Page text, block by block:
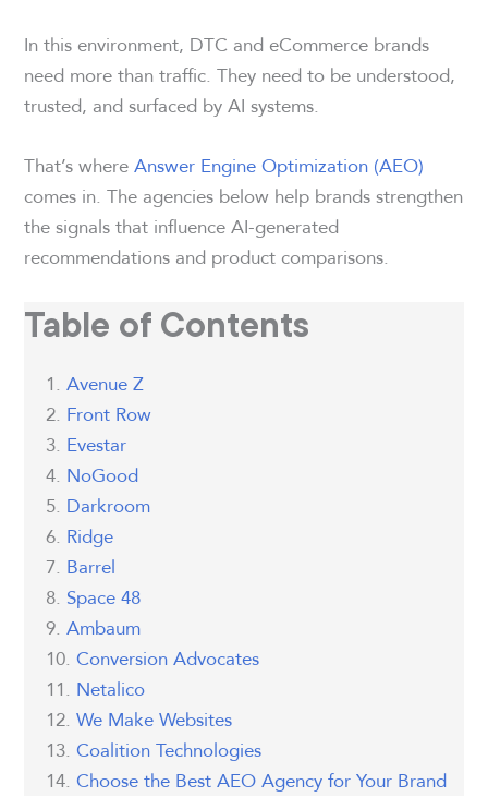
In this environment, DTC and eCommerce brands
need more than traffic. They need to be understood,
trusted, and surfaced by AI systems.
That’s whereAnswer Engine Optimization (AEO)
comes in. The agencies below help brands strengthen
the signals that influence AI-generated
recommendations and product comparisons.
Table of Contents
Avenue Z
Front Row
Evestar
NoGood
Darkroom
Ridge
Barrel
Space 48
Ambaum
Conversion Advocates
Netalico
We Make Websites
Coalition Technologies
Choose the Best AEO Agency for Your Brand